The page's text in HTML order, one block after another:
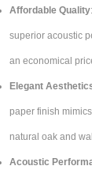
Affordable Quality
superior acoustic
an economical
Elegant
paper finish
natural oak and
Acoustic